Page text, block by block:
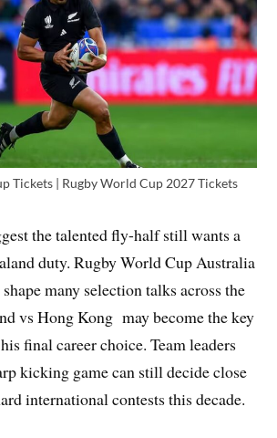
Tickets | Rugby World Cup 2027 Tickets
the talented fly-half still wants a
duty. Rugby World Cup Australia
many selection talks across the
vs Hong Kong may become the key
final career choice. Team leaders
kicking game can still decide close
international contests this decade.